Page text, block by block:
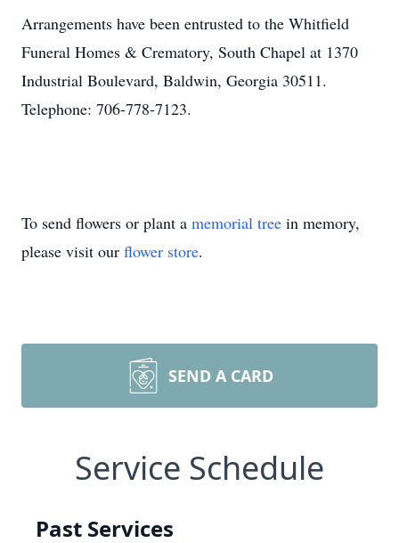
Arrangements have been entrusted to the Whitfield
Funeral Homes & Crematory, South Chapel at 1370
Industrial Boulevard, Baldwin, Georgia 30511.
Telephone: 706-778-7123.
To send flowers or plant a memorial tree in memory,
please visit our flower store.
SEND A CARD
Service Schedule
Past Services